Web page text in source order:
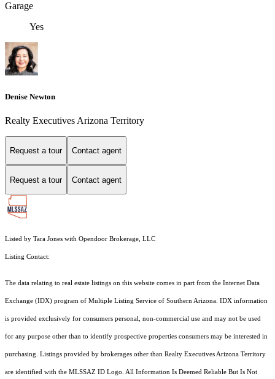
Garage
Yes
Denise Newton
Realty Executives Arizona Territory
Request a tour Contact agent
Request a tour Contact agent
Listed by Tara Jones with Opendoor Brokerage, LLC
Listing Contact:
The data relating to real estate listings on this website comes in part from the Internet Data
Exchange (IDX) program of Multiple Listing Service of Southern Arizona. IDX information
is provided exclusively for consumers personal, non-commercial use and may not be used
for any purpose other than to identify prospective properties consumers may be interested in
purchasing. Listings provided by brokerages other than Realty Executives Arizona Territory
are identified with the MLSSAZ ID Logo. All Information Is Deemed Reliable But Is Not